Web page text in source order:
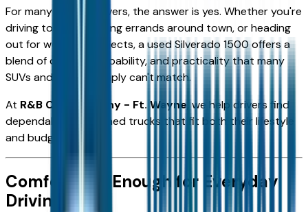
For many Indiana drivers, the answer is yes. Whether you're
driving to work, running errands around town, or heading
out for weekend projects, a used Silverado 1500 offers a
blend of comfort, capability, and practicality that many
SUVs and sedans simply can't match.
At R&B Car Company - Ft. Wayne , we help drivers find
dependable pre-owned trucks that fit both their lifestyle
and budget.
Comfortable Enough for Everyday
Driving